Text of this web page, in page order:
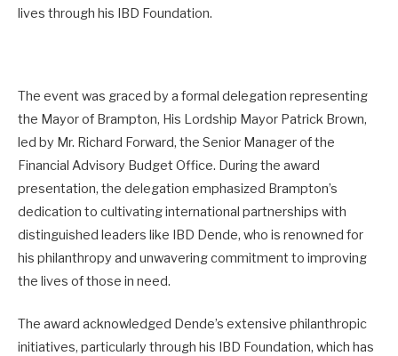
lives through his IBD Foundation.
The event was graced by a formal delegation representing
the Mayor of Brampton, His Lordship Mayor Patrick Brown,
led by Mr. Richard Forward, the Senior Manager of the
Financial Advisory Budget Office. During the award
presentation, the delegation emphasized Brampton’s
dedication to cultivating international partnerships with
distinguished leaders like IBD Dende, who is renowned for
his philanthropy and unwavering commitment to improving
the lives of those in need.
The award acknowledged Dende’s extensive philanthropic
initiatives, particularly through his IBD Foundation, which has